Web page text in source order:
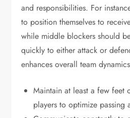
and responsibilities. For
to position themselves to
while middle blockers should
quickly to either attack or
enhances overall team
Maintain at least a few feet
players to optimize passing